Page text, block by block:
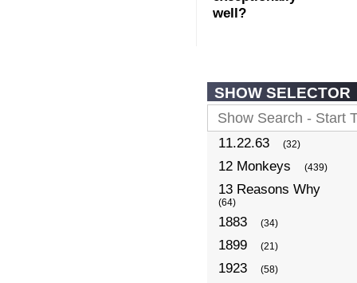
well?
SHOW SELECTOR
11.22.63 (32)
12 Monkeys (439)
13 Reasons Why
(64)
1883 (34)
1899 (21)
1923 (58)